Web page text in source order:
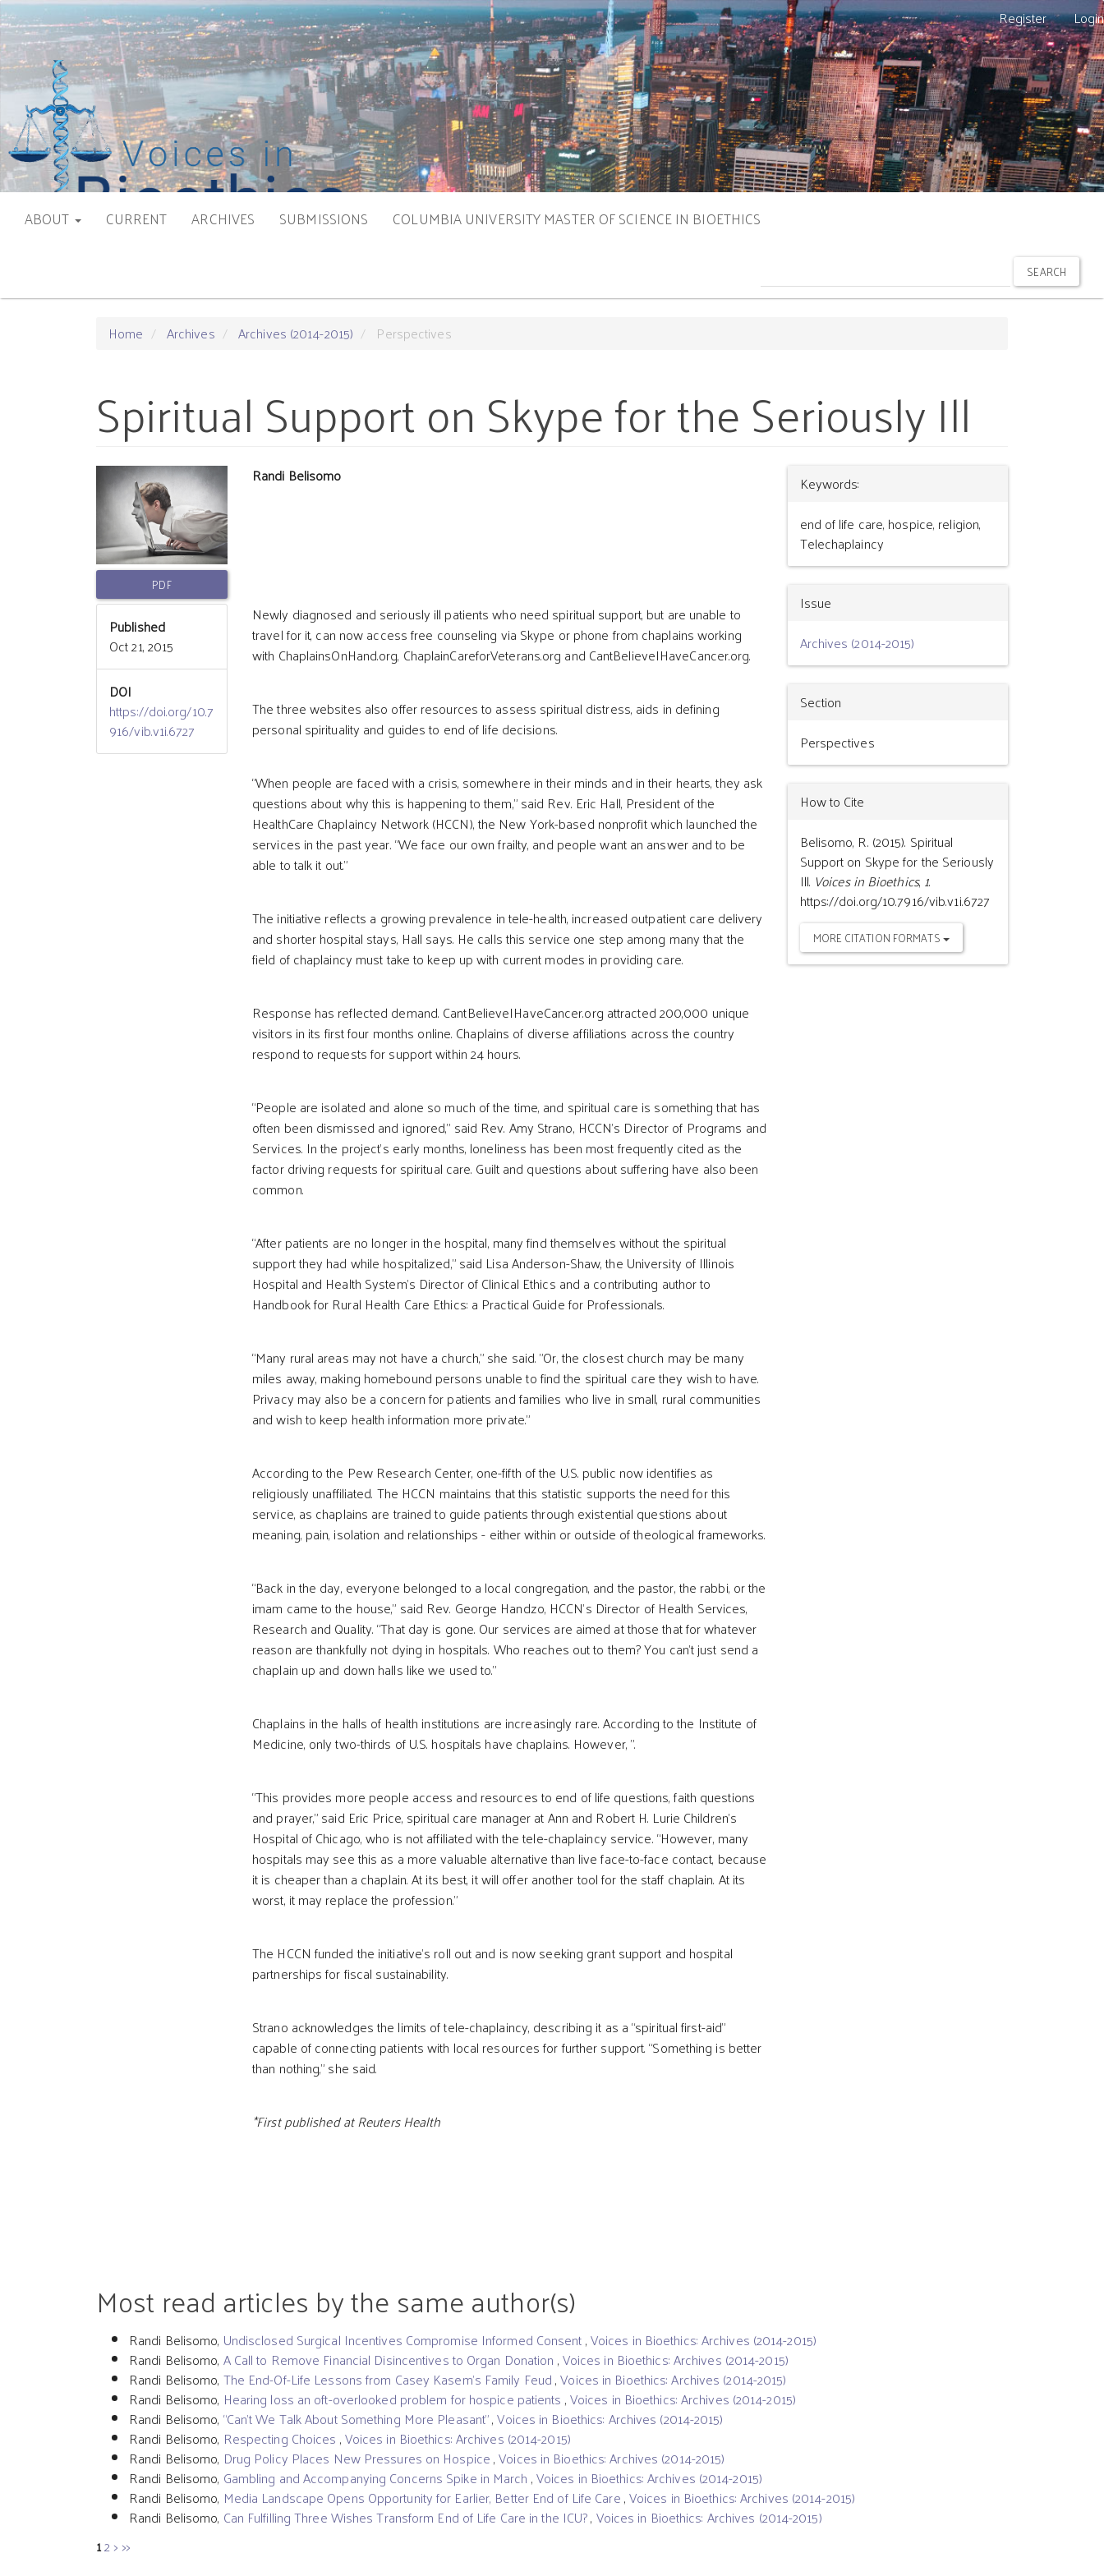
Main
Navigation
Main
Content
Sidebar
Register Login
ABOUT CURRENT ARCHIVES SUBMISSIONS COLUMBIA UNIVERSITY MASTER OF SCIENCE IN BIOETHICS
SEARCH
Home Archives Archives (2014-2015) Perspectives
Spiritual Support on Skype for the Seriously Ill
Article
Sidebar
PDF
Published
Oct 21, 2015
DOI
https://doi.org/10.7
916/vib.v1i.6727
Main
Content
Randi Belisomo
Newly diagnosed and seriously ill patients who need spiritual support, but are unable to
travel for it, can now access free counseling via Skype or phone from chaplains working
with ChaplainsOnHand.org, ChaplainCareforVeterans.org and CantBelieveIHaveCancer.org.
The three websites also offer resources to assess spiritual distress, aids in defining
personal spirituality and guides to end of life decisions.
“When people are faced with a crisis, somewhere in their minds and in their hearts, they ask
questions about why this is happening to them,” said Rev. Eric Hall, President of the
HealthCare Chaplaincy Network (HCCN), the New York-based nonprofit which launched the
services in the past year. “We face our own frailty, and people want an answer and to be
able to talk it out.”
The initiative reflects a growing prevalence in tele-health, increased outpatient care delivery
and shorter hospital stays, Hall says. He calls this service one step among many that the
field of chaplaincy must take to keep up with current modes in providing care.
Response has reflected demand. CantBelieveIHaveCancer.org attracted 200,000 unique
visitors in its first four months online. Chaplains of diverse affiliations across the country
respond to requests for support within 24 hours.
“People are isolated and alone so much of the time, and spiritual care is something that has
often been dismissed and ignored,” said Rev. Amy Strano, HCCN’s Director of Programs and
Services. In the project’s early months, loneliness has been most frequently cited as the
factor driving requests for spiritual care. Guilt and questions about suffering have also been
common.
“After patients are no longer in the hospital, many find themselves without the spiritual
support they had while hospitalized,” said Lisa Anderson-Shaw, the University of Illinois
Hospital and Health System’s Director of Clinical Ethics and a contributing author to
Handbook for Rural Health Care Ethics: a Practical Guide for Professionals.
“Many rural areas may not have a church," she said. "Or, the closest church may be many
miles away, making homebound persons unable to find the spiritual care they wish to have.
Privacy may also be a concern for patients and families who live in small, rural communities
and wish to keep health information more private.”
According to the Pew Research Center, one-fifth of the U.S. public now identifies as
religiously unaffiliated. The HCCN maintains that this statistic supports the need for this
service, as chaplains are trained to guide patients through existential questions about
meaning, pain, isolation and relationships - either within or outside of theological frameworks.
“Back in the day, everyone belonged to a local congregation, and the pastor, the rabbi, or the
imam came to the house,” said Rev. George Handzo, HCCN’s Director of Health Services,
Research and Quality. “That day is gone. Our services are aimed at those that for whatever
reason are thankfully not dying in hospitals. Who reaches out to them? You can’t just send a
chaplain up and down halls like we used to.”
Chaplains in the halls of health institutions are increasingly rare. According to the Institute of
Medicine, only two-thirds of U.S. hospitals have chaplains. However, ".
“This provides more people access and resources to end of life questions, faith questions
and prayer,” said Eric Price, spiritual care manager at Ann and Robert H. Lurie Children’s
Hospital of Chicago, who is not affiliated with the tele-chaplaincy service. “However, many
hospitals may see this as a more valuable alternative than live face-to-face contact, because
it is cheaper than a chaplain. At its best, it will offer another tool for the staff chaplain. At its
worst, it may replace the profession.”
The HCCN funded the initiative’s roll out and is now seeking grant support and hospital
partnerships for fiscal sustainability.
Strano acknowledges the limits of tele-chaplaincy, describing it as a “spiritual first-aid”
capable of connecting patients with local resources for further support. “Something is better
than nothing,” she said.
*First published at Reuters Health
Article
Details
Keywords:
end of life care, hospice, religion,
Telechaplaincy
Issue
Archives (2014-2015)
Section
Perspectives
How to Cite
Belisomo, R. (2015). Spiritual
Support on Skype for the Seriously
Ill. Voices in Bioethics, 1.
https://doi.org/10.7916/vib.v1i.6727
MORE CITATION FORMATS
Most read articles by the same author(s)
Randi Belisomo, Undisclosed Surgical Incentives Compromise Informed Consent,Voices in Bioethics: Archives (2014-2015)
Randi Belisomo, A Call to Remove Financial Disincentives to Organ Donation ,Voices in Bioethics: Archives (2014-2015)
Randi Belisomo, The End-Of-Life Lessons from Casey Kasem’s Family Feud,Voices in Bioethics: Archives (2014-2015)
Randi Belisomo, Hearing loss an oft-overlooked problem for hospice patients ,Voices in Bioethics: Archives (2014-2015)
Randi Belisomo, “Can’t We Talk About Something More Pleasant”,Voices in Bioethics: Archives (2014-2015)
Randi Belisomo, Respecting Choices ,Voices in Bioethics: Archives (2014-2015)
Randi Belisomo, Drug Policy Places New Pressures on Hospice,Voices in Bioethics: Archives (2014-2015)
Randi Belisomo, Gambling and Accompanying Concerns Spike in March ,Voices in Bioethics: Archives (2014-2015)
Randi Belisomo, Media Landscape Opens Opportunity for Earlier, Better End of Life Care,Voices in Bioethics: Archives (2014-2015)
Randi Belisomo, Can Fulfilling Three Wishes Transform End of Life Care in the ICU?, Voices in Bioethics: Archives (2014-2015)
12> >>